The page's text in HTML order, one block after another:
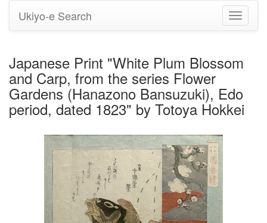
Toggle
Ukiyo-e Search
Japanese Print "White Plum Blossom
and Carp, from the series Flower
Gardens (Hanazono Bansuzuki), Edo
period, dated 1823" by Totoya Hokkei